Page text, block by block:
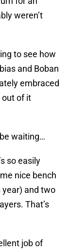
weren’t
to see how
and Boban
embraced
out of it
waiting…
so easily
nice bench
and two
That’s
job of